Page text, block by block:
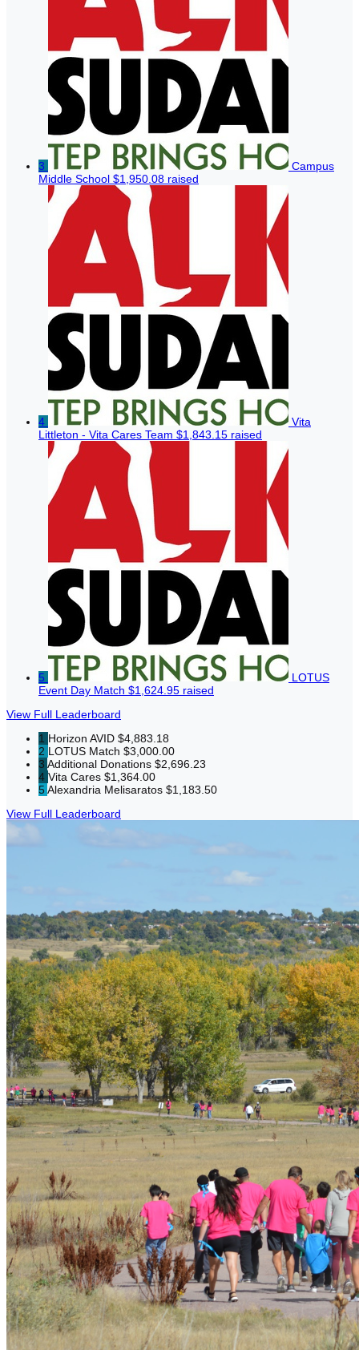
3
Campus
Middle School $1,950.08 raised
4
Vita
Littleton - Vita Cares Team $1,843.15 raised
5
LOTUS
Event Day Match $1,624.95 raised
View Full Leaderboard
1 Horizon AVID $4,883.18
2 LOTUS Match $3,000.00
3 Additional Donations $2,696.23
4 Vita Cares $1,364.00
5Alexandria Melisaratos $1,183.50
View Full Leaderboard